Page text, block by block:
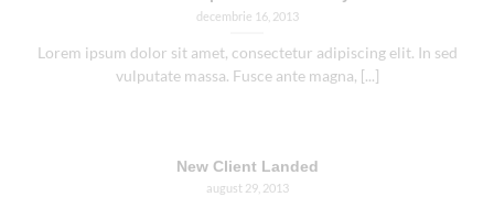
Lorem ipsum dolor sit amet, consectetur adipiscing elit. In sed
Lorem ipsum dolor sit amet, consectetuer adipiscing elit, sed